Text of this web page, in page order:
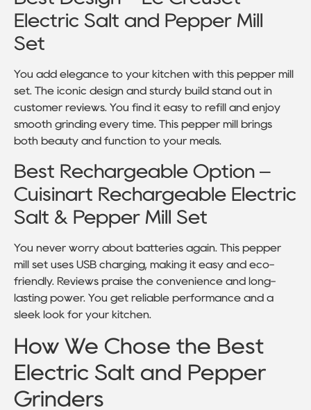
Electric Salt and Pepper Mill
Set
You add elegance to your kitchen with this pepper mill
set. The iconic design and sturdy build stand out in
customer reviews. You find it easy to refill and enjoy
smooth grinding every time. This pepper mill brings
both beauty and function to your meals.
Best Rechargeable Option –
Cuisinart Rechargeable Electric
Salt & Pepper Mill Set
You never worry about batteries again. This pepper
mill set uses USB charging, making it easy and eco-
friendly. Reviews praise the convenience and long-
lasting power. You get reliable performance and a
sleek look for your kitchen.
How We Chose the Best
Electric Salt and Pepper
Grinders